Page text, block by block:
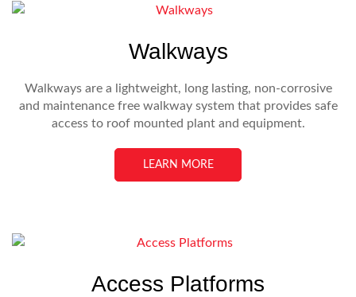
Walkways
Walkways are a lightweight, long lasting, non-corrosive
and maintenance free walkway system that provides safe
access to roof mounted plant and equipment.
LEARN MORE
Access Platforms